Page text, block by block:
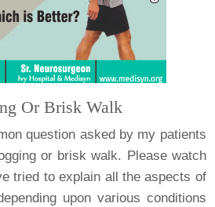
Or Brisk Walk
question asked by my patients
or brisk walk. Please watch
tried to explain all the aspects of
upon various conditions